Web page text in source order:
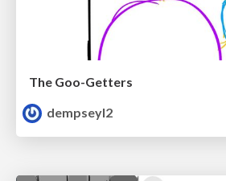
The Goo-Getters
dempseyl2